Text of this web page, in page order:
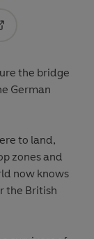
the bridge
German
to land,
zones and
now knows
the British